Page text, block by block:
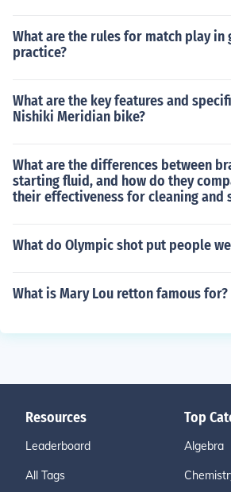
What are the rules for match play in
practice?
What are the key features and
Nishiki Meridian bike?
What are the differences between
starting fluid, and how do they
their effectiveness for cleaning and
What do Olympic shot put people
What is Mary Lou retton famous for?
Resources
Leaderboard
All Tags
Top
Algebra